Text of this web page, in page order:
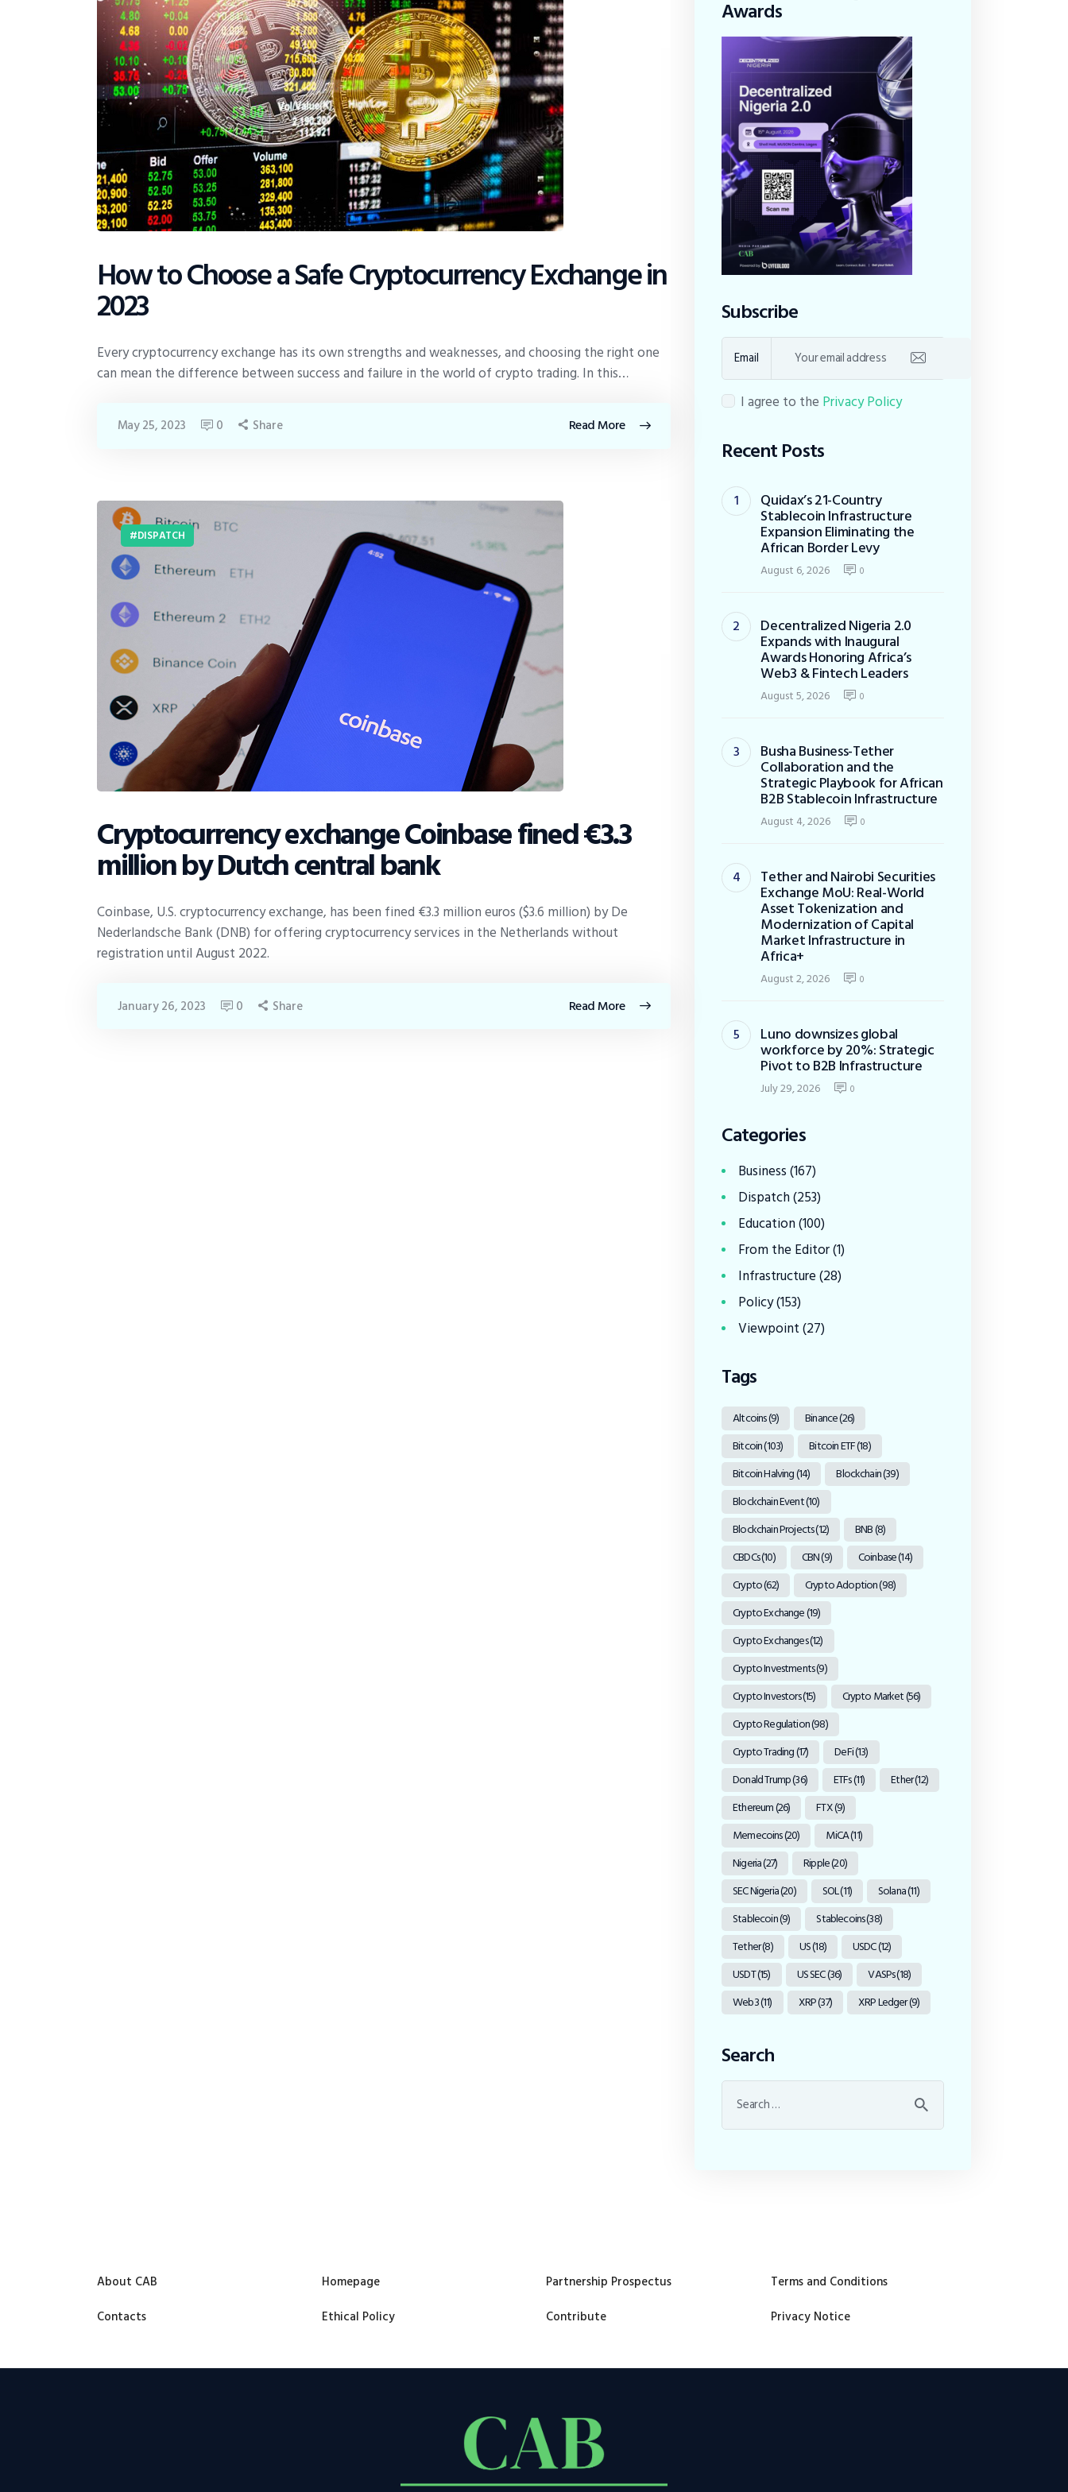
How to Choose a Safe Cryptocurrency Exchange in
2023
Every cryptocurrency exchange has its own strengths and weaknesses, and choosing the right one
can mean the difference between success and failure in the world of crypto trading. In this…
Read More
May 25, 2023 0 Share
DISPATCH
Cryptocurrency exchange Coinbase fined €3.3
million by Dutch central bank
Coinbase, U.S. cryptocurrency exchange, has been fined €3.3 million euros ($3.6 million) by De
Nederlandsche Bank (DNB) for offering cryptocurrency services in the Netherlands without
registration until August 2022.
Read More
January 26, 2023 0 Share
Awards
Subscribe
Email
I agree to the Privacy Policy
Recent Posts
Quidax’s 21-Country
Stablecoin Infrastructure
Expansion Eliminating the
African Border Levy
August 6, 2026 0
Decentralized Nigeria 2.0
Expands with Inaugural
Awards Honoring Africa’s
Web3 & Fintech Leaders
August 5, 2026 0
Busha Business-Tether
Collaboration and the
Strategic Playbook for African
B2B Stablecoin Infrastructure
August 4, 2026 0
Tether and Nairobi Securities
Exchange MoU: Real-World
Asset Tokenization and
Modernization of Capital
Market Infrastructure in
Africa+
August 2, 2026 0
Luno downsizes global
workforce by 20%: Strategic
Pivot to B2B Infrastructure
July 29, 2026 0
Categories
Business(167)
Dispatch(253)
Education(100)
From the Editor(1)
Infrastructure(28)
Policy(153)
Viewpoint(27)
Tags
Altcoins(9) Binance(26)
Bitcoin(103) Bitcoin ETF(18)
Bitcoin Halving(14) Blockchain(39)
Blockchain Event(10)
Blockchain Projects(12) BNB(8)
CBDCs(10) CBN(9) Coinbase(14)
Crypto(62) Crypto Adoption(98)
Crypto Exchange(19)
Crypto Exchanges(12)
Crypto Investments(9)
Crypto Investors(15) Crypto Market(56)
Crypto Regulation(98)
Crypto Trading(17) DeFi(13)
Donald Trump(36) ETFs(11) Ether(12)
Ethereum(26) FTX(9)
Memecoins(20) MiCA(11)
Nigeria(27) Ripple(20)
SEC Nigeria(20) SOL(11) Solana(11)
Stablecoin(9) Stablecoins(38)
Tether(8) US(18) USDC(12)
USDT(15) US SEC(36) VASPs(18)
Web3(11) XRP(37) XRP Ledger(9)
Search
About CAB
Contacts
Homepage
Ethical Policy
Partnership Prospectus
Contribute
Terms and Conditions
Privacy Notice